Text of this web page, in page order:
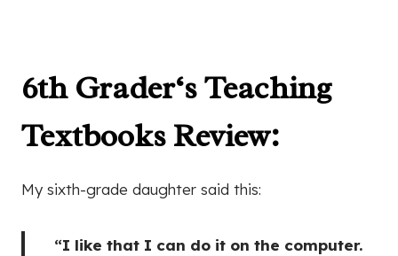
6th Grader‘s Teaching
Textbooks Review:
My sixth-grade daughter said this:
“I like that I can do it on the computer.